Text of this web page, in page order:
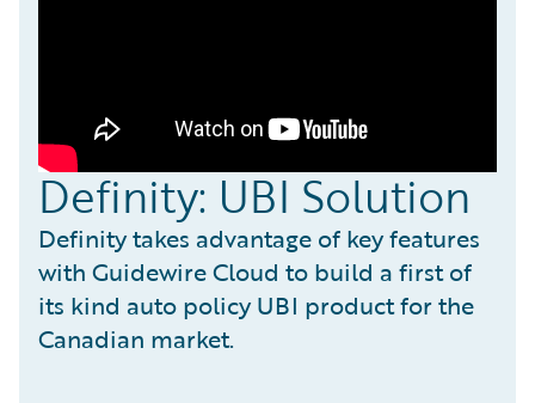
Definity: UBI Solution
Definity takes advantage of key features
with Guidewire Cloud to build a first of
its kind auto policy UBI product for the
Canadian market.